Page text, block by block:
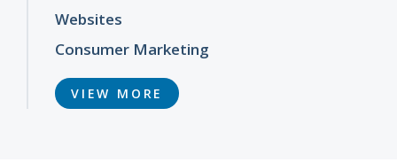
Websites
Consumer Marketing
VIEW MORE